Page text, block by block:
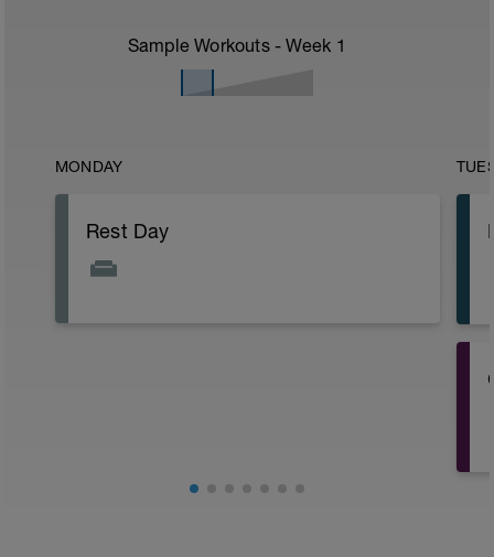
Sample Workouts - Week 1
MONDAY
Rest Day